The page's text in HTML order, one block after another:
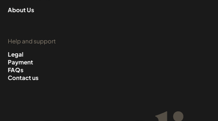
About Us
Help and support
Legal
Payment
FAQs
Contact us